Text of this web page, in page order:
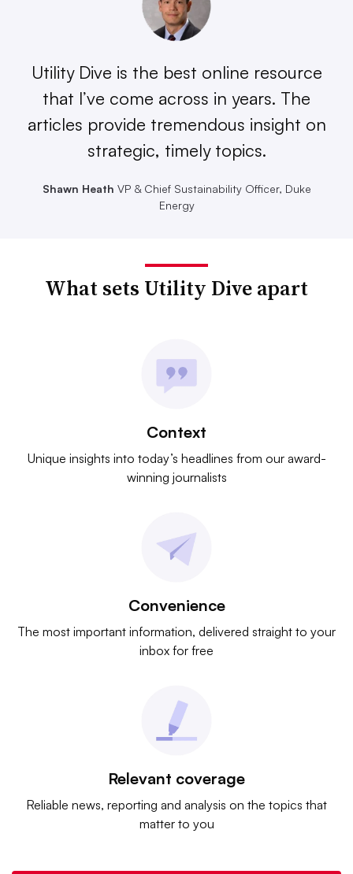
Utility Dive is the best online resource
that I’ve come across in years. The
articles provide tremendous insight on
strategic, timely topics.
Shawn Heath VP & Chief Sustainability Officer, Duke
Energy
What sets Utility Dive apart
Context
Unique insights into today’s headlines from our award-
winning journalists
Convenience
The most important information, delivered straight to your
inbox for free
Relevant coverage
Reliable news, reporting and analysis on the topics that
matter to you